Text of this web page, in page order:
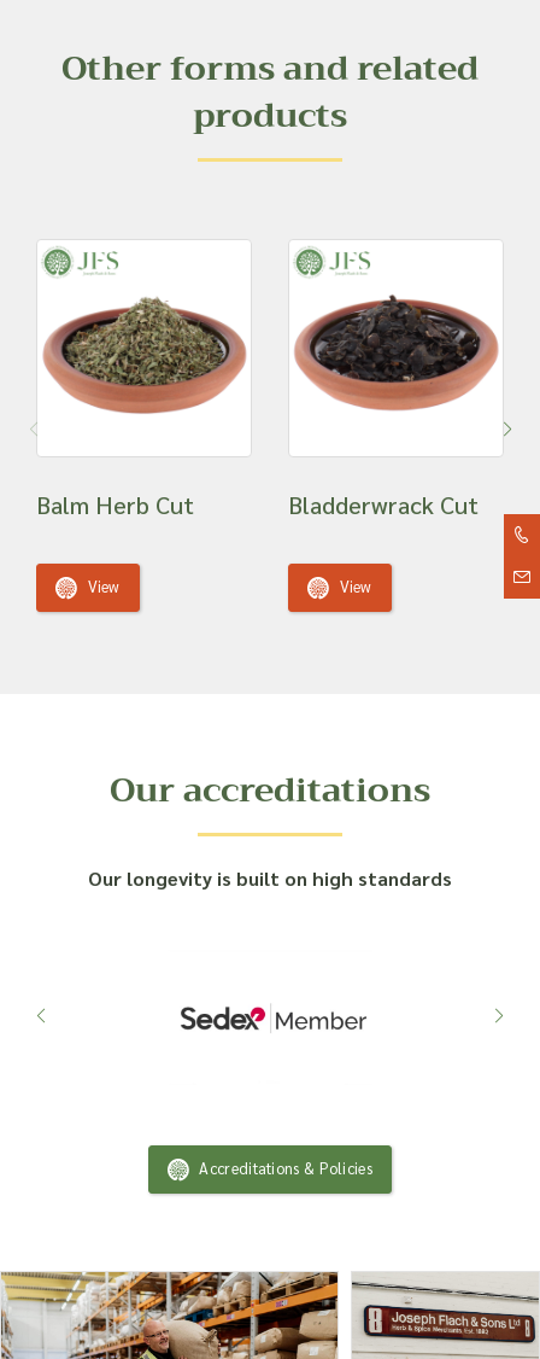
Other forms and related
products
Balm Herb Cut
View
Bladderwrack Cut
View
Our accreditations
Our longevity is built on high standards
Accreditations & Policies